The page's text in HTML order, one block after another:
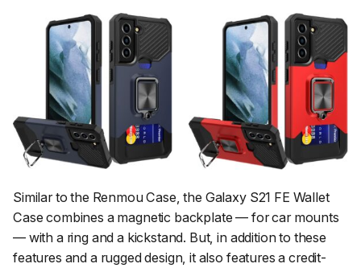
Similar to the Renmou Case, the Galaxy S21 FE Wallet
Case combines a magnetic backplate — for car mounts
— with a ring and a kickstand. But, in addition to these
features and a rugged design, it also features a credit-